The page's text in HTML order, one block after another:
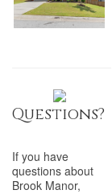
Questions?
If you have
questions about
Brook Manor,